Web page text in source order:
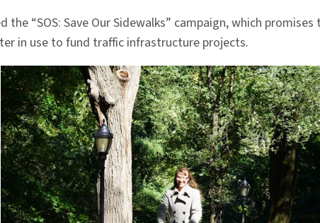
the “SOS: Save Our Sidewalks” campaign, which
in use to fund traffic infrastructure projects.